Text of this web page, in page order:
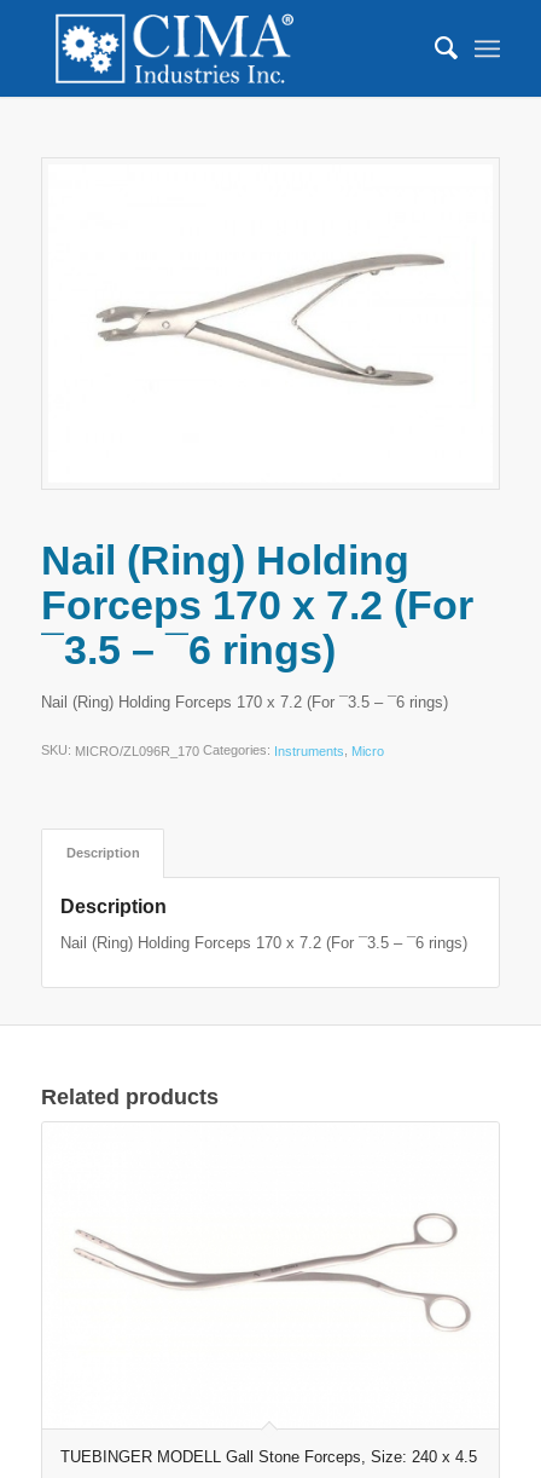
Nail (Ring) Holding
Forceps 170 x 7.2 (For
¯3.5 – ¯6 rings)
Nail (Ring) Holding Forceps 170 x 7.2 (For ¯3.5 – ¯6 rings)
SKU: MICRO/ZL096R_170 Categories: Instruments, Micro
Description
Description
Nail (Ring) Holding Forceps 170 x 7.2 (For ¯3.5 – ¯6 rings)
Related products
TUEBINGER MODELL Gall Stone Forceps, Size: 240 x 4.5